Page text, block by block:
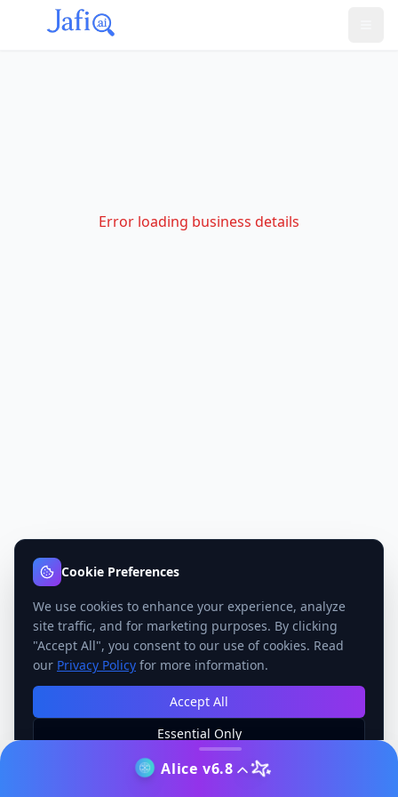
Error loading business details
Alice v6.8
Cookie Preferences
We use cookies to enhance your experience, analyze
site traffic, and for marketing purposes. By clicking
"Accept All", you consent to our use of cookies. Read
our Privacy Policy for more information.
Accept All
Essential Only
Manage Preferences